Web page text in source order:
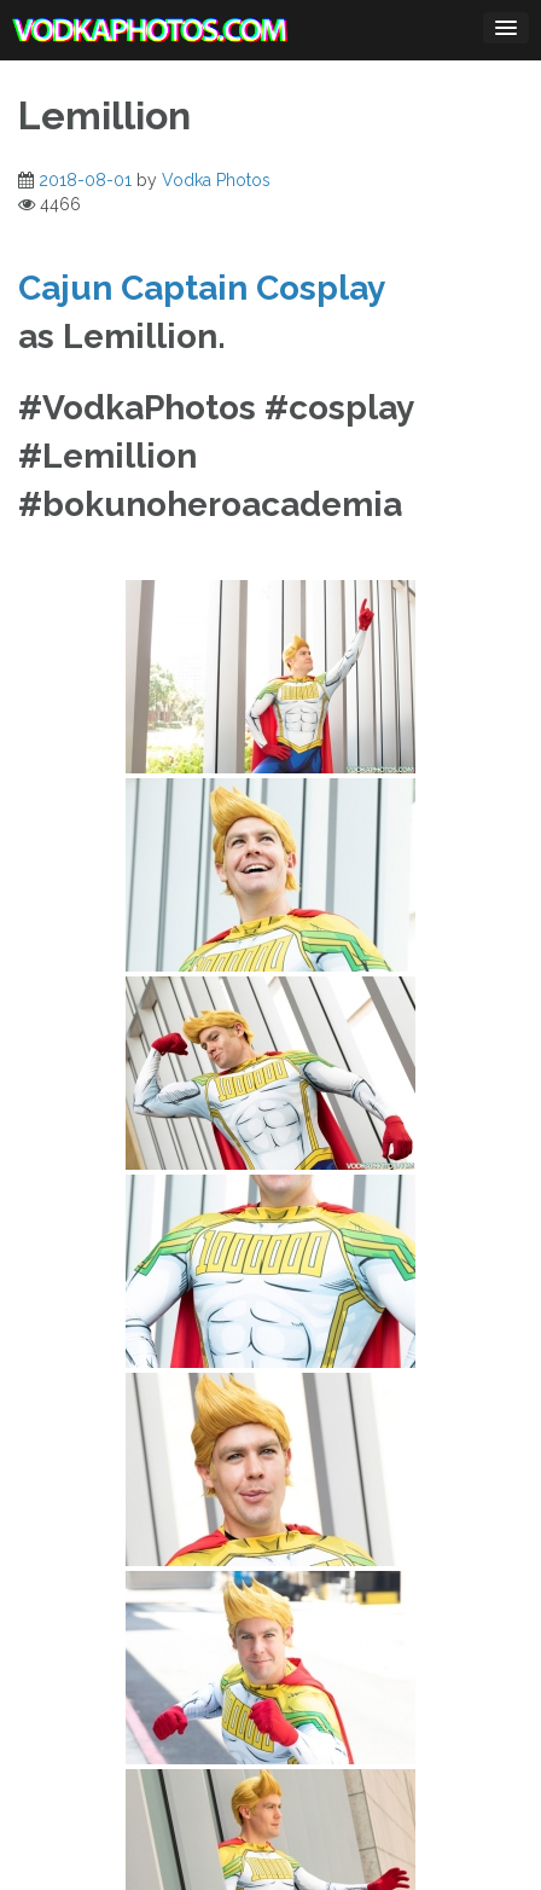
content
Lemillion
2018-08-01 by Vodka Photos
4466
Cajun Captain Cosplay
as Lemillion.
#VodkaPhotos #cosplay
#Lemillion
#bokunoheroacademia